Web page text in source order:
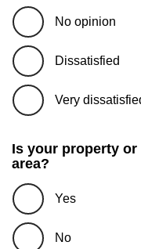
No opinion
Dissatisfied
Very
Is your property
area?
Yes
No